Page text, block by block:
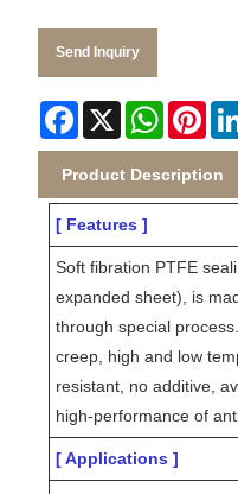
Send Inquiry
Facebook
X
Product Description
[ Features ]
Soft fibration PTFE
expanded sheet), is
through special
creep, high and low
resistant, no additive,
high-performance of
[ Applications ]